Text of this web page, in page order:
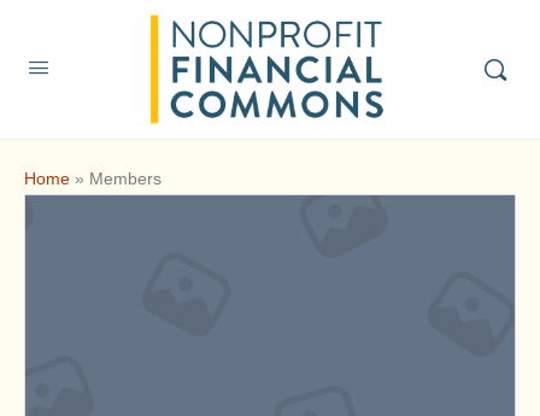
Home » Members